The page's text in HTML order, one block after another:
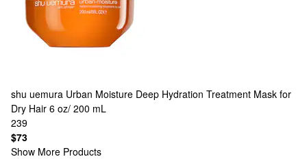
shu uemura Urban Moisture Deep Hydration Treatment Mask for
Dry Hair 6 oz/ 200 mL
239
$73
Show More Products